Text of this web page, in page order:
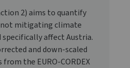
2) aims to quantify
mitigating climate
affect Austria.
and down-scaled
the EURO-CORDEX